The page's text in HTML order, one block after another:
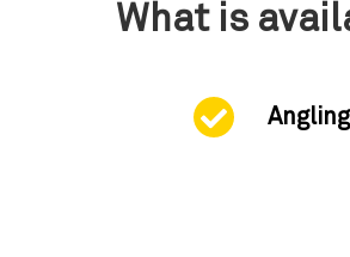
What is
Angling